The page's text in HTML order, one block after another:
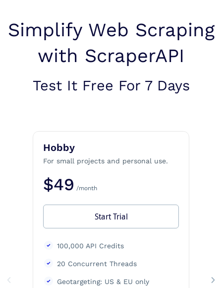
Simplify Web Scraping
with ScraperAPI
Test It Free For 7 Days
Hobby
For small projects and personal use.
$49 /month
Start Trial
100,000 API Credits
20 Concurrent Threads
Geotargeting: US & EU only